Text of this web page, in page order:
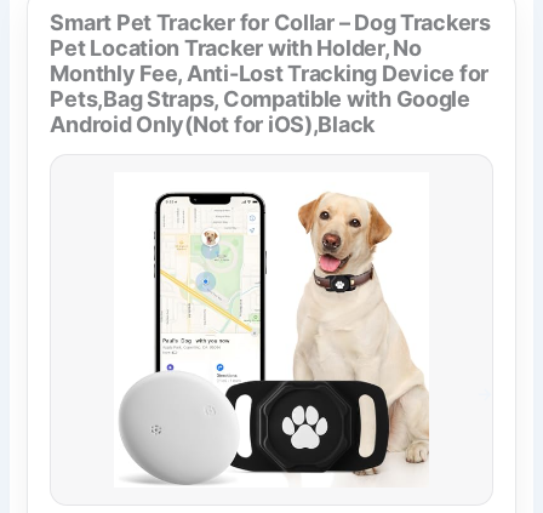
Smart Pet Tracker for Collar – Dog Trackers
Pet Location Tracker with Holder, No
Monthly Fee, Anti-Lost Tracking Device for
Pets,Bag Straps, Compatible with Google
Android Only(Not for iOS),Black